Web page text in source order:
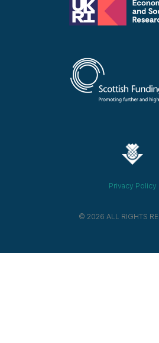
Privacy Policy
© 2026 ALL RIGHTS